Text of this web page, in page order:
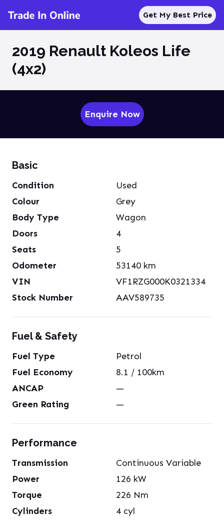
Get My Best Price
2019 Renault Koleos Life
(4x2)
Enquire Now
Basic
Condition
Used
Colour
Grey
Body Type
Wagon
Doors
4
Seats
5
Odometer
53140 km
VIN
VF1RZG000K0321334
Stock Number
AAV589735
Fuel & Safety
Fuel Type
Petrol
Fuel Economy
8.1 / 100km
ANCAP
—
Green Rating
—
Performance
Transmission
Continuous Variable
Power
126 kW
Torque
226 Nm
Cylinders
4 cyl